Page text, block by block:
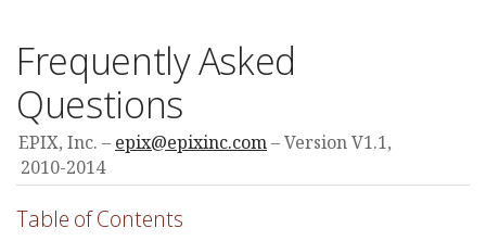
Frequently Asked
Questions
EPIX, Inc. epix@epixinc.com
Version V1.1,
2010-2014
Table of Contents